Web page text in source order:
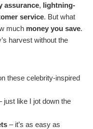
assurance, lightning-
service. But what
much money you save.
harvest without the
these celebrity-inspired
just like I jot down the
– it’s as easy as